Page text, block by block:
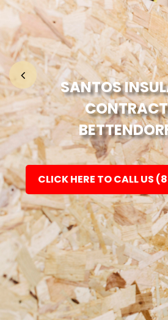
Home
Fashion
Electronic
Jewellery
SANTOS
CLICK HERE TO CALL US